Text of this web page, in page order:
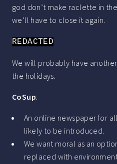
god don’t make raclette in
we’ll have to close it again.
REDACTED
We will probably have
the holidays.
CoSup:
An online newspaper for
likely to be introduced.
We want moral as an
replaced with